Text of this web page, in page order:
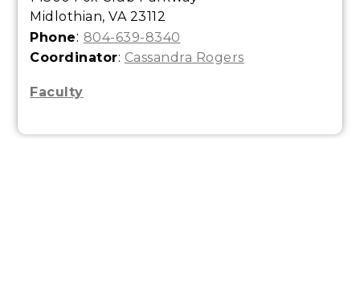
Midlothian, VA 23112
Phone: 804-639-8340
Coordinator: Cassandra Rogers
Faculty